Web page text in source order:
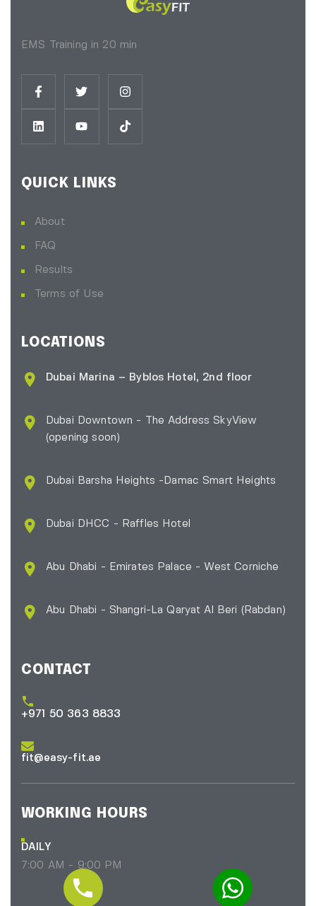
EMS Training in 20 min
QUICK LINKS
About
FAQ
Results
Terms of Use
LOCATIONS
Dubai Marina – Byblos Hotel, 2nd floor
Dubai Downtown - The Address SkyView
(opening soon)
Dubai Barsha Heights -Damac Smart Heights
Dubai DHCC - Raffles Hotel
Abu Dhabi - Emirates Palace - West Corniche
Abu Dhabi - Shangri-La Qaryat Al Beri (Rabdan)
CONTACT
+971 50 363 8833
fit@easy-fit.ae
WORKING HOURS
DAILY
7:00 AM - 9:00 PM